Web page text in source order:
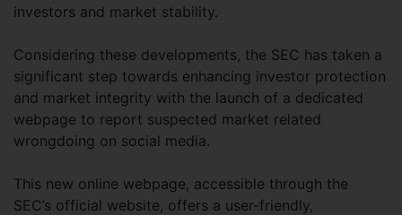
investors and market stability.
Considering these developments, the SEC has taken a
significant step towards enhancing investor protection
and market integrity with the launch of a dedicated
webpage to report suspected market related
wrongdoing on social media.
This new online webpage, accessible through the
SEC’s official website, offers a user-friendly,